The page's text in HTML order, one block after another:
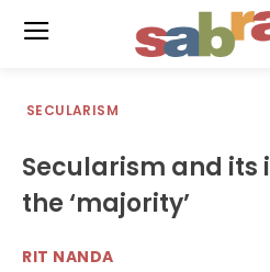
SECULARISM
Secularism and
the ‘majority’
RIT NANDA